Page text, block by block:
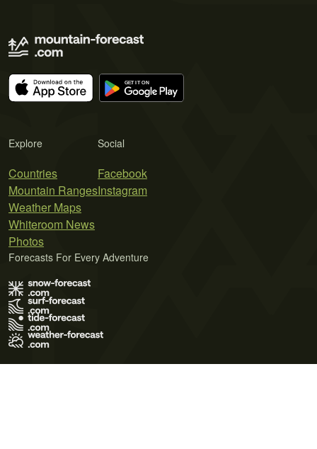
Explore
Countries
Mountain Ranges
Weather Maps
Whiteroom News
Photos
Social
Facebook
Instagram
Forecasts For Every Adventure